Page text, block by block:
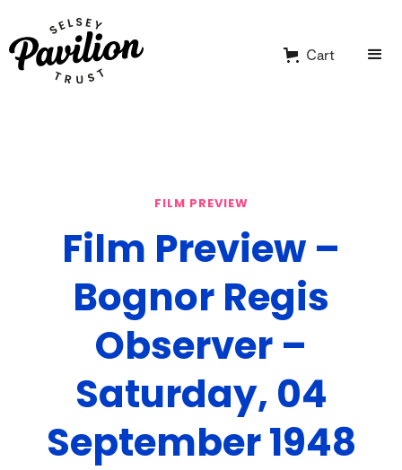
Cart
FILM PREVIEW
Film Preview –
Bognor Regis
Observer –
Saturday, 04
September 1948